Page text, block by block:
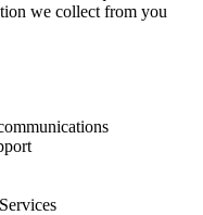
we collect from you